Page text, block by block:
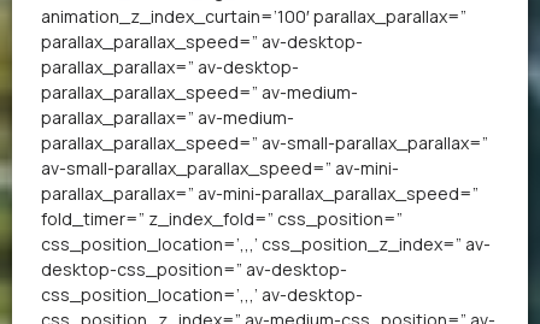
animation_z_index_curtain=’100′ parallax_parallax=”
parallax_parallax_speed=” av-desktop-
parallax_parallax=” av-desktop-
parallax_parallax_speed=” av-medium-
parallax_parallax=” av-medium-
parallax_parallax_speed=” av-small-parallax_parallax=”
av-small-parallax_parallax_speed=” av-mini-
parallax_parallax=” av-mini-parallax_parallax_speed=”
fold_timer=” z_index_fold=” css_position=”
css_position_location=’,,,’ css_position_z_index=” av-
desktop-css_position=” av-desktop-
css_position_location=’,,,’ av-desktop-